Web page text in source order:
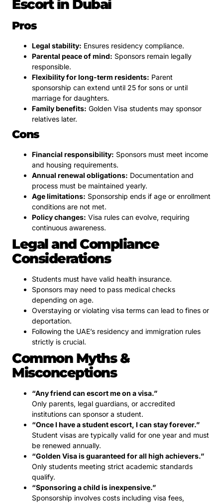
Escort in Dubai
Pros
Legal stability: Ensures residency compliance.
Parental peace of mind: Sponsors remain legally
responsible.
Flexibility for long-term residents: Parent
sponsorship can extend until 25 for sons or until
marriage for daughters.
Family benefits: Golden Visa students may sponsor
relatives later.
Cons
Financial responsibility: Sponsors must meet income
and housing requirements.
Annual renewal obligations: Documentation and
process must be maintained yearly.
Age limitations: Sponsorship ends if age or enrollment
conditions are not met.
Policy changes: Visa rules can evolve, requiring
continuous awareness.
Legal and Compliance
Considerations
Students must have valid health insurance.
Sponsors may need to pass medical checks
depending on age.
Overstaying or violating visa terms can lead to fines or
deportation.
Following the UAE’s residency and immigration rules
strictly is crucial.
Common Myths &
Misconceptions
“Any friend can escort me on a visa.”
Only parents, legal guardians, or accredited
institutions can sponsor a student.
“Once I have a student escort, I can stay forever.”
Student visas are typically valid for one year and must
be renewed annually.
“Golden Visa is guaranteed for all high achievers.”
Only students meeting strict academic standards
qualify.
“Sponsoring a child is inexpensive.”
Sponsorship involves costs including visa fees,